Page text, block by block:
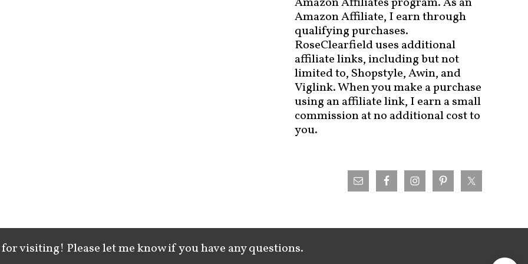
Amazon Affiliate, I earn through
qualifying purchases.
RoseClearfield uses additional
affiliate links, including but not
limited to, Shopstyle, Awin, and
Viglink. When you make a purchase
using an affiliate link, I earn a small
commission at no additional cost to
you.
visiting! Please let me know if you have any questions.